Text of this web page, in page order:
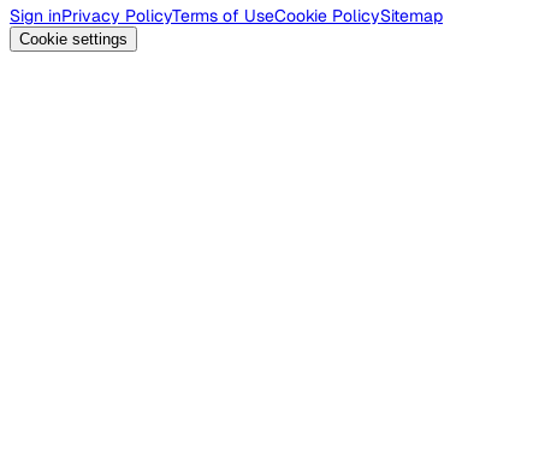
Sign inPrivacy PolicyTerms of UseCookie PolicySitemap
Cookie settings